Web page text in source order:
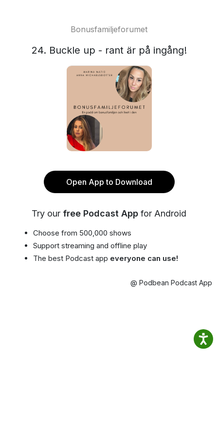
Bonusfamiljeforumet
24. Buckle up - rant är på ingång!
Open App to Download
Try our free Podcast App for Android
Choose from 500,000 shows
Support streaming and offline play
The best Podcast app everyone can use!
@ Podbean Podcast App